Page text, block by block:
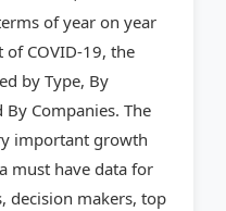
of year on year
COVID-19, the
by Type, By
Companies. The
important growth
must have data for
decision makers, top